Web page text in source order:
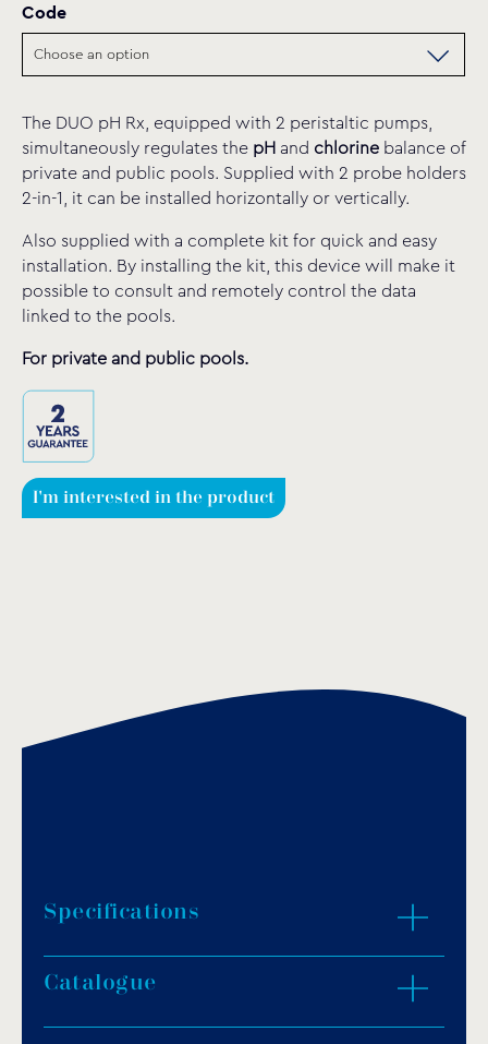
Code
The DUO pH Rx, equipped with 2 peristaltic pumps,
simultaneously regulates the pH and chlorine balance of
private and public pools. Supplied with 2 probe holders
2-in-1, it can be installed horizontally or vertically.
Also supplied with a complete kit for quick and easy
installation. By installing the kit, this device will make it
possible to consult and remotely control the data
linked to the pools.
For private and public pools.
I'm interested in the product
Specifications
DUO pH Rx simultaneously regulates pH and
Catalogue